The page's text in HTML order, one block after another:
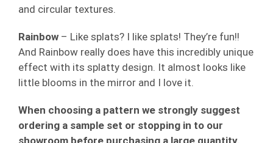
and circular textures.
Rainbow – Like splats? I like splats! They’re fun!!
And Rainbow really does have this incredibly unique
effect with its splatty design. It almost looks like
little blooms in the mirror and I love it.
When choosing a pattern we strongly suggest
ordering a sample set or stopping in to our
showroom before purchasing a large quantity.